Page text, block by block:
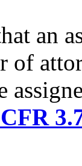
an
of